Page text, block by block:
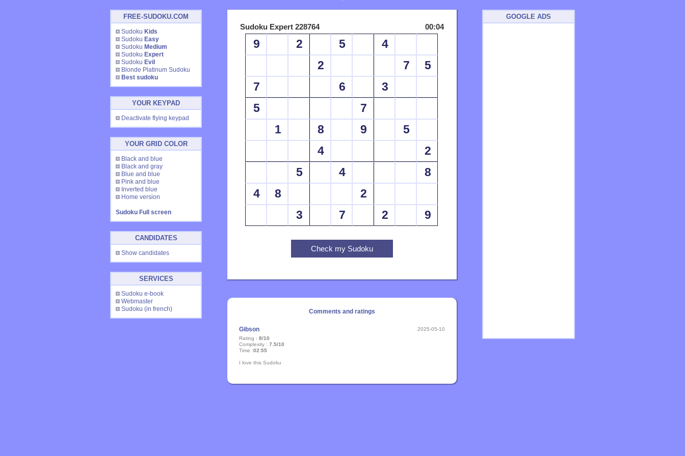
FREE-SUDOKU.COM
Sudoku Kids
Sudoku Easy
Sudoku Medium
Sudoku Expert
Sudoku Evil
Blonde Platinum Sudoku
Best sudoku
YOUR KEYPAD
Deactivate flying keypad
YOUR GRID COLOR
Black and blue
Black and gray
Blue and blue
Pink and blue
Inverted blue
Home version
Sudoku Full screen
CANDIDATES
Show candidates
SERVICES
Sudoku e-book
Webmaster
Sudoku (in french)
Sudoku Expert 228764 00:04
9 2 5
4
2
7
5
7
6
3
5
7
1
8 9
5
4
2
5
4
8
4
8
2
3
7 2 9
Comments and ratings
Gibson
2025-05-10
Rating : 8/10
Complexity : 7.5/10
Time :02:55
I love this Sudoku
GOOGLE ADS